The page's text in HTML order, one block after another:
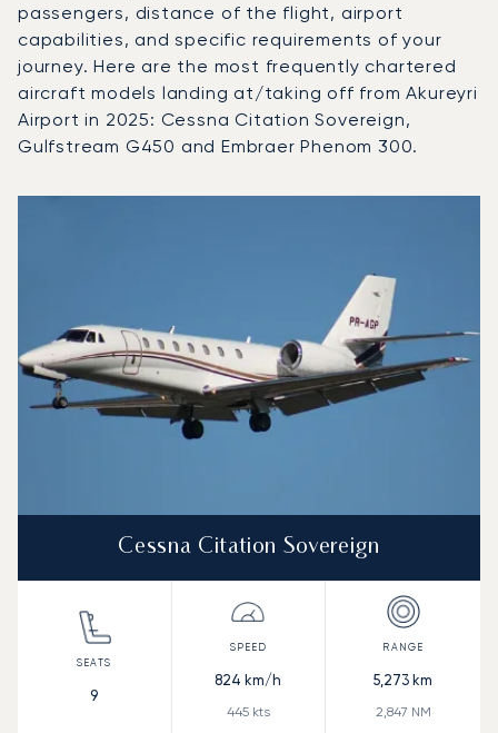
passengers, distance of the flight, airport
capabilities, and specific requirements of your
journey. Here are the most frequently chartered
aircraft models landing at/taking off from Akureyri
Airport in 2025: Cessna Citation Sovereign,
Gulfstream G450 and Embraer Phenom 300.
Cessna Citation Sovereign
9
824 km/h
445kts
5,273 km
2,847 NM